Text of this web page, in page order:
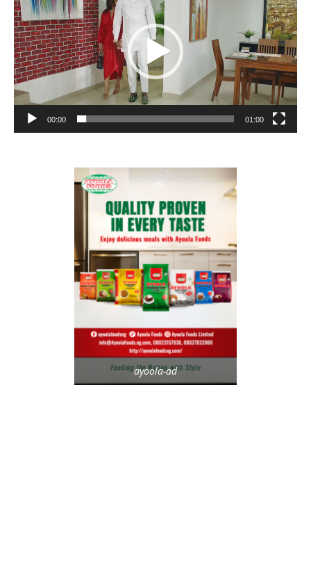
00:00 01:00
ayoola-ad